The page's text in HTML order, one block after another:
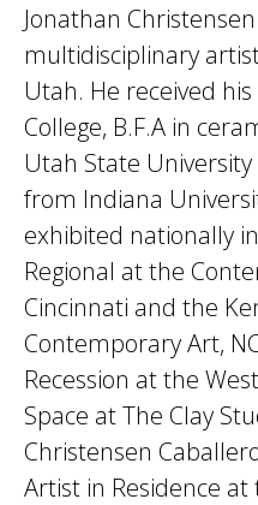
Jonathan
multidisciplinary
Utah. He received
College, B.F.A in
Utah State
from Indiana
exhibited nationally
Regional at the
Cincinnati and the
Contemporary Art,
Recession at the
Space at The Clay
Christensen
Artist in Residence